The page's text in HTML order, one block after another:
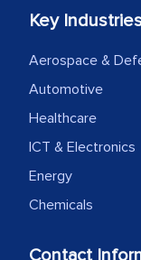
Key
Aerospace &
Automotive
Healthcare
ICT & Electronics
Energy
Chemicals